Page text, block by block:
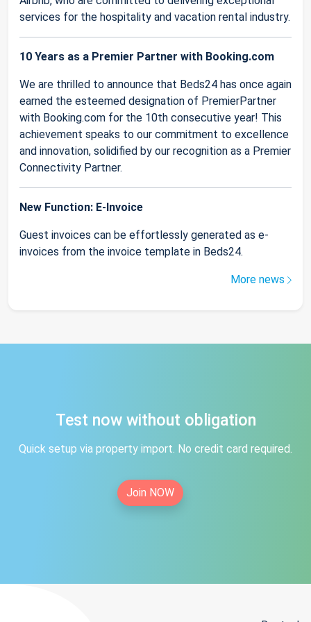
services for the hospitality and vacation rental industry.
10 Years as a Premier Partner with Booking.com
We are thrilled to announce that Beds24 has once again
earned the esteemed designation of PremierPartner
with Booking.com for the 10th consecutive year! This
achievement speaks to our commitment to excellence
and innovation, solidified by our recognition as a Premier
Connectivity Partner.
New Function: E-Invoice
Guest invoices can be effortlessly generated as e-
invoices from the invoice template in Beds24.
More news
Test now without obligation
Quick setup via property import. No credit card required.
Join NOW